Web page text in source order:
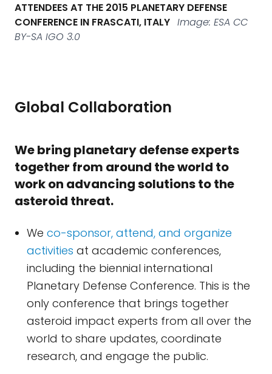
ATTENDEES AT THE 2015 PLANETARY DEFENSE
CONFERENCE IN FRASCATI, ITALY Image: ESA CC
BY-SA IGO 3.0
Global Collaboration
We bring planetary defense experts
together from around the world to
work on advancing solutions to the
asteroid threat.
We co-sponsor, attend, and organize
activities at academic conferences,
including the biennial international
Planetary Defense Conference. This is the
only conference that brings together
asteroid impact experts from all over the
world to share updates, coordinate
research, and engage the public.